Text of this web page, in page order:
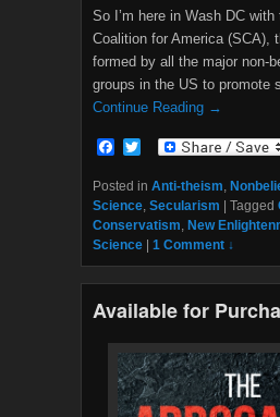
So I’m here in Wash DC
Coalition for America (SCA),
formed by all the major non-
groups in the US to promote
Continue Reading →
F
c
e
b
o
o
k
i
t
t
e
r
Posted in Anti-theism,
Science, Secularism Tagged
Conservatism, New
Science
1 Comment ↓
Available for